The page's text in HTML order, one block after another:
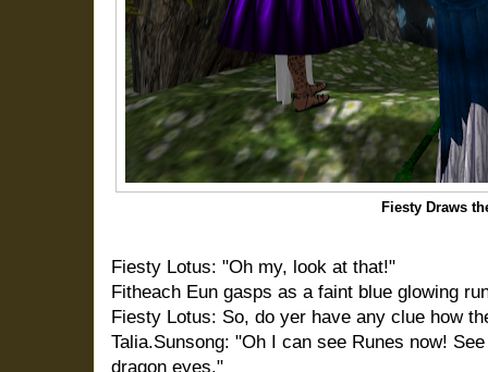
Fiesty Draws
Fiesty Lotus: "Oh my, look at that!"
Fitheach Eun gasps as a faint blue glowing
Fiesty Lotus: So, do yer have any clue how
Talia.Sunsong: "Oh I can see Runes now!
dragon eyes."